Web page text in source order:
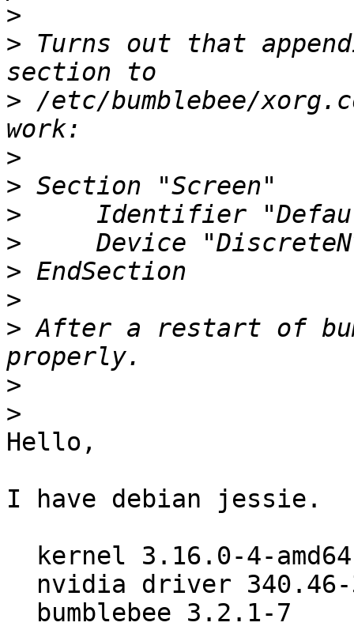
>
> Turns out that
> /etc/bumblebee/
>
>
>
>
>
>
> After a restart of
>
>
Hello,
I have debian jessie.